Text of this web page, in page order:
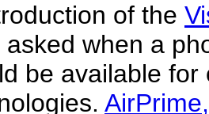
of the
when a
be available for